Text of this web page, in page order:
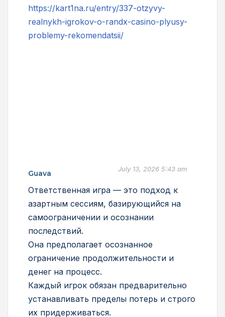
https://kart1na.ru/entry/337-otzyvy-
realnykh-igrokov-o-randx-casino-plyusy-
problemy-rekomendatsii/
Guava July 13, 2026 5:43 am
Ответственная игра — это подход к
азартным сессиям, базирующийся на
самоограничении и осознании
последствий.
Она предполагает осознанное
ограничение продолжительности и
денег на процесс.
Каждый игрок обязан предварительно
устанавливать пределы потерь и строго
их придерживаться.